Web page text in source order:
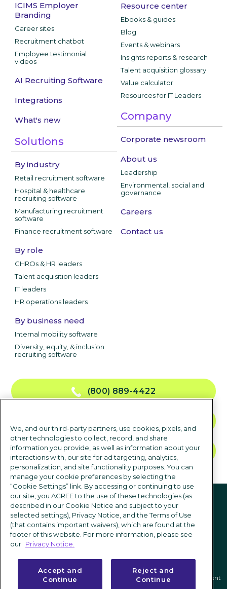
ICIMS Employer
Branding
Career sites
Recruitment chatbot
Employee testimonial
videos
AI Recruiting Software
Integrations
What's new
Solutions
By industry
Retail recruitment software
Hospital & healthcare
recruiting software
Manufacturing recruitment
software
Finance recruitment software
By role
CHROs & HR leaders
Talent acquisition leaders
IT leaders
HR operations leaders
By business need
Internal mobility software
Diversity, equity, & inclusion
recruiting software
Resource center
Ebooks & guides
Blog
Events & webinars
Insights reports & research
Talent acquisition glossary
Value calculator
Resources for IT Leaders
Company
Corporate newsroom
About us
Leadership
Environmental, social and
governance
Careers
Contact us
(800) 889-4422
TALK TO SALES
Follow us
Privacy notice|Terms of use Cookie Settings|Modern Slavery Statement
We, and our third-party partners, use cookies, pixels, and
other technologies to collect, record, and share
information you provide, as well as information about your
interactions with, our site for ad targeting, analytics,
personalization, and site functionality purposes. You can
manage your cookie preferences by selecting the
“Cookie Settings” link. By accessing or continuing to use
our site, you AGREE to the use of these technologies (as
described in our Cookie Notice and subject to your
selected settings), Privacy Notice, and the Terms of Use
(that contains important waivers), which are found at the
footer of this website. For more information, please see
our Privacy Notice.
Accept and
Continue
Reject and
Continue